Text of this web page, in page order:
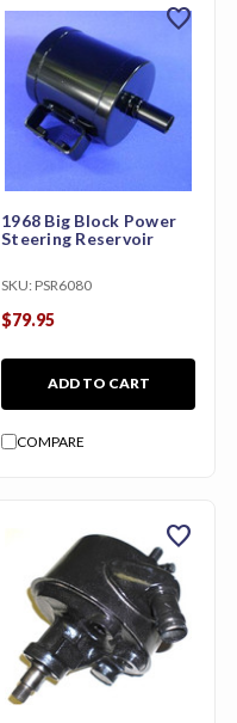
1968 Big Block Power
Steering Reservoir
SKU: PSR6080
$79.95
ADD TO CART
COMPARE
favorite
favorite